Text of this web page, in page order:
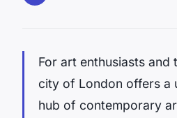
For art enthusiasts and
city of London offers a
hub of contemporary